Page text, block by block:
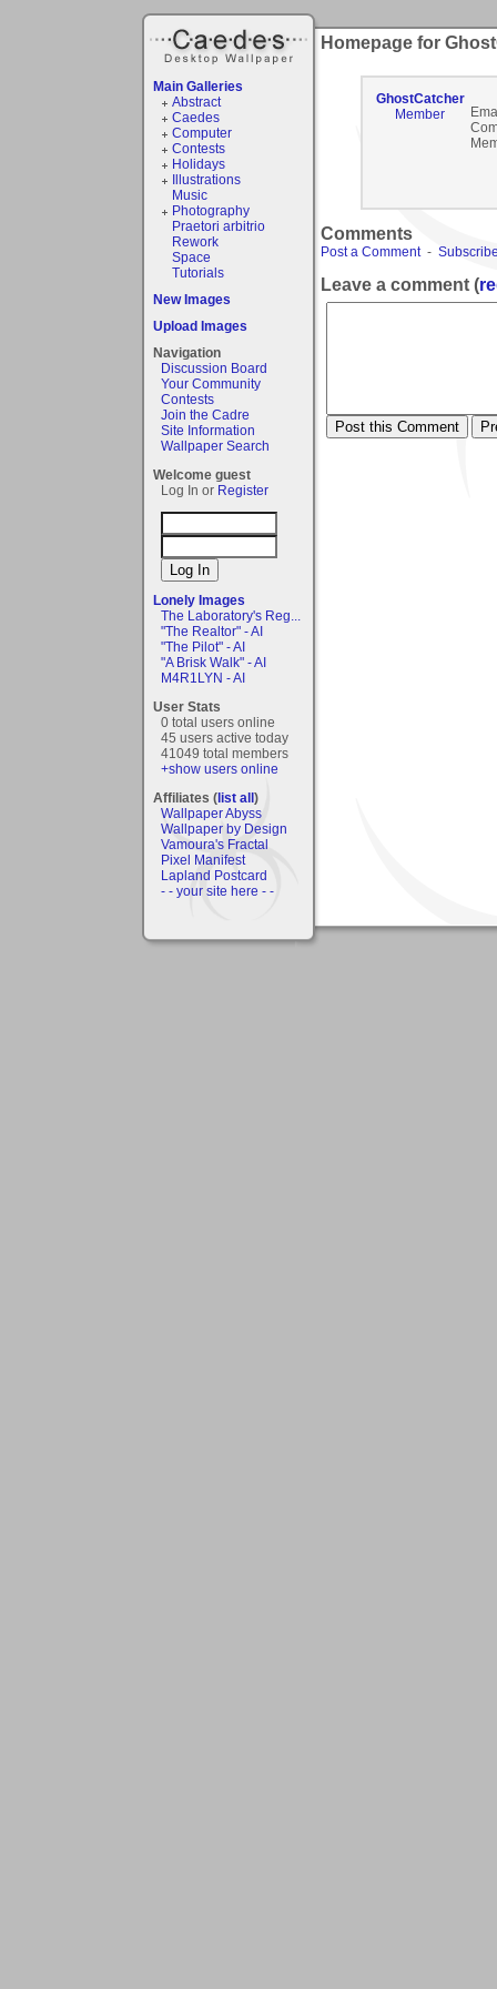
Main Galleries
Abstract
Caedes
Computer
Contests
Holidays
Illustrations
Music
Photography
Praetori arbitrio
Rework
Space
Tutorials
New Images
Upload Images
Navigation
Discussion Board
Your Community
Contests
Join the Cadre
Site Information
Wallpaper Search
Welcome guest
Log In or Register
Lonely Images
The Laboratory's Reg...
"The Realtor" - AI
"The Pilot" - AI
"A Brisk Walk" - AI
M4R1LYN - AI
User Stats
0 total users online
45 users active today
41049 total members
+show users online
Affiliates (list all)
Wallpaper Abyss
Wallpaper by Design
Vamoura's Fractal
Pixel Manifest
Lapland Postcard
- - your site here - -
Homepage for
GhostCatcher
Member
Comments
Post a Comment-
Leave a comment (